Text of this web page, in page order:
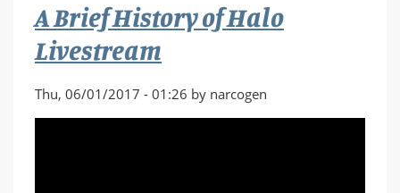
A Brief History of Halo
Livestream
Thu, 06/01/2017 - 01:26 by narcogen